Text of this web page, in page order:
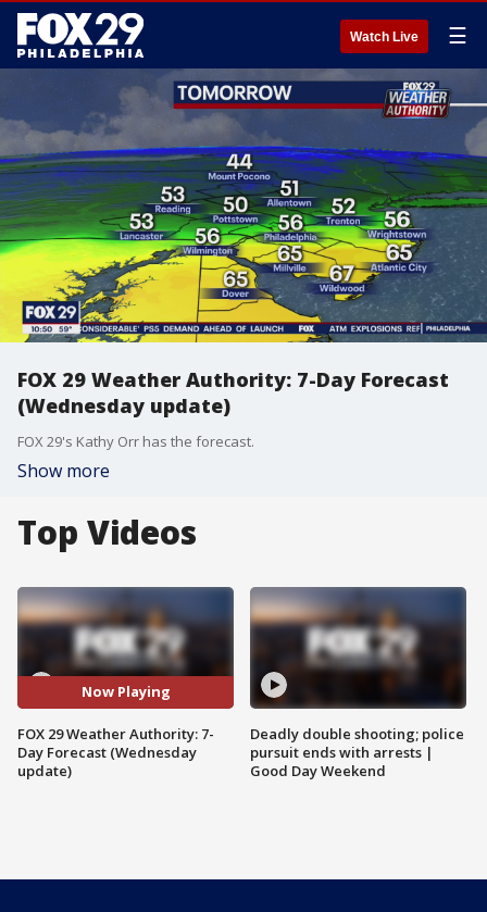
Watch Live ☰
FOX 29 Weather Authority: 7-Day Forecast
(Wednesday update)
FOX 29's Kathy Orr has the forecast.
Show more
Top Videos
Now Playing
FOX 29 Weather Authority: 7-
Day Forecast (Wednesday
update)
Deadly double shooting; police
pursuit ends with arrests |
Good Day Weekend